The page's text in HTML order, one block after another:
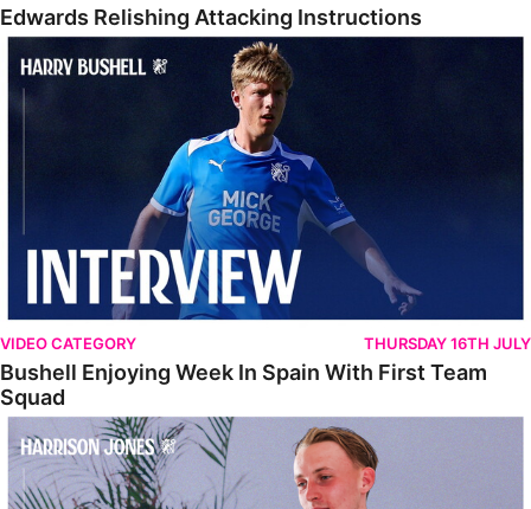
Edwards Relishing Attacking Instructions
Bushell Enjoying Week In Spain With First Team Squad
VIDEO CATEGORY THURSDAY 16TH JULY
Bushell Enjoying Week In Spain With First Team
Squad
Jones Enjoying New Surroundings